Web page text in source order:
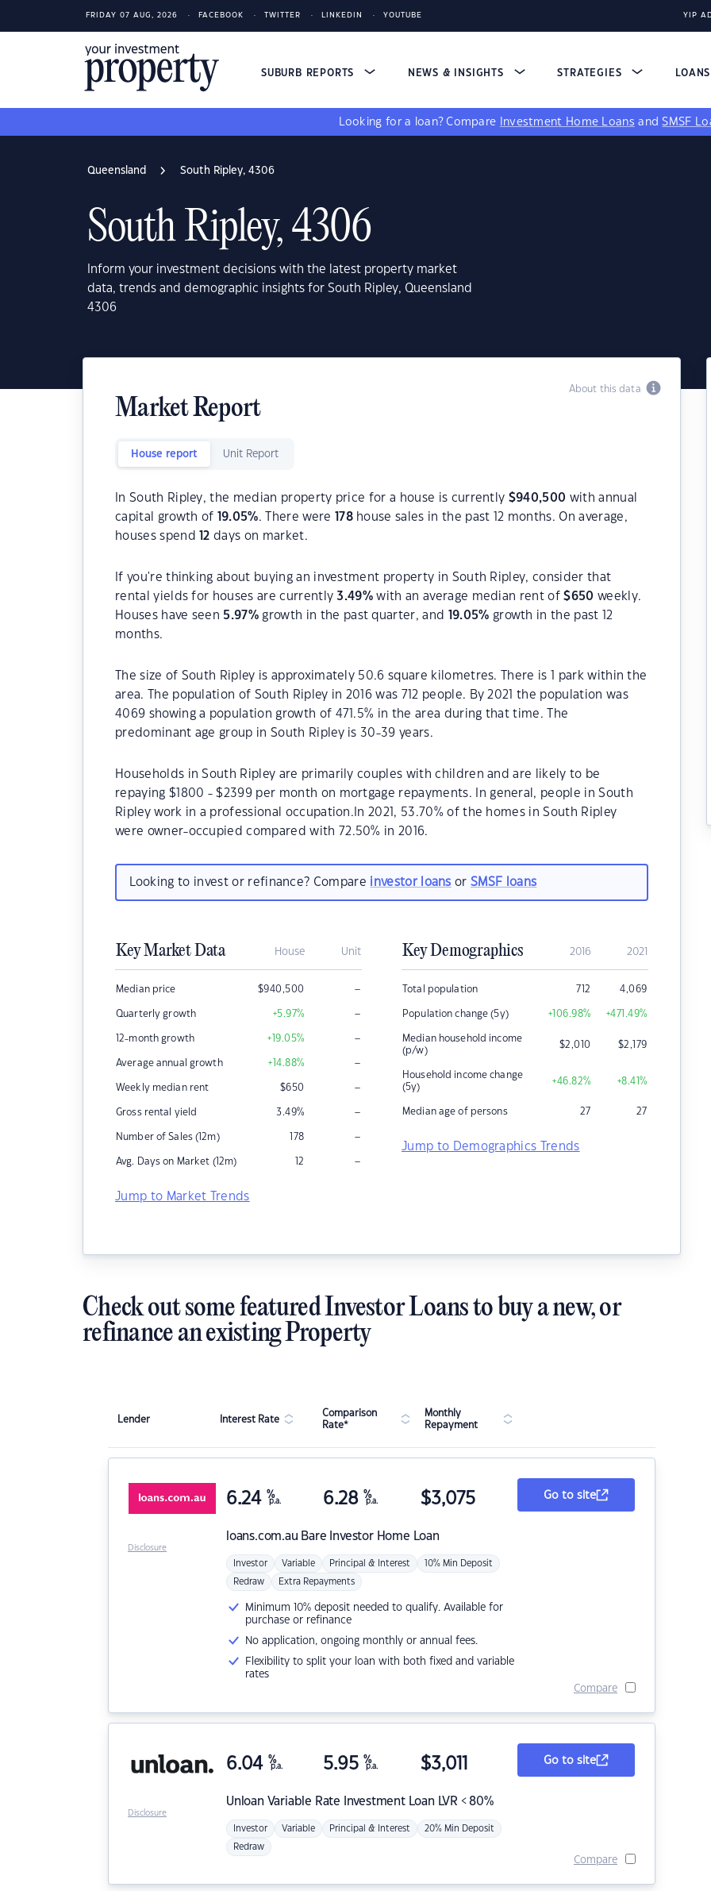
FRIDAY 07 AUG, 2026 FACEBOOK TWITTER LINKEDIN YOUTUBE YIP
SUBURB REPORTS NEWS & INSIGHTS STRATEGIES LOANS
Looking for a loan? Compare Investment Home Loans andSMSF
Queensland South Ripley, 4306
South Ripley, 4306
Inform your investment decisions with the latest property market
data, trends and demographic insights for South Ripley, Queensland
4306
About this data
Market Report
House report Unit Report
In South Ripley, the median property price for a house is currently $940,500 with annual
capital growth of
19.05%. There were 178house sales in the past 12 months. On average,
houses spend
12 days on market.
If you're thinking about buying an investment property in South Ripley, consider that
rental yields for houses are currently3.49% with an average median rent of$650 weekly.
Houses have seen 5.97% growth in the past quarter, and 19.05% growth in the past 12
months.
The size of South Ripley is approximately 50.6 square kilometres. There is 1 park within the
area. The population of South Ripley in 2016 was 712 people. By 2021 the population was
4069 showing a population growth of 471.5% in the area during that time. The
predominant age group in South Ripley is 30-39 years.
Households in South Ripley are primarily couples with children and are likely to be
repaying $1800 - $2399 per month on mortgage repayments. In general, people in South
Ripley work in a professional occupation.In 2021, 53.70% of the homes in South Ripley
were owner-occupied compared with 72.50% in 2016.
Looking to invest or refinance? Compare investor loans orSMSF loans
Key Market Data House Unit
Median price $940,500 –
Quarterly growth +5.97% –
12-month growth +19.05% –
Average annual growth +14.88% –
Weekly median rent $650 –
Gross rental yield 3.49% –
Number of Sales (12m) 178 –
Avg. Days on Market (12m) 12 –
Jump to Market Trends
Key Demographics 2016 2021
Total population 712 4,069
Population change (5y) +106.98% +471.49%
Median household income
(p/w)
$2,010 $2,179
Household income change
(5y)
+46.82% +8.41%
Median age of persons 27 27
Jump to Demographics Trends
Check out some featured Investor Loans to buy a new, or
refinance an existing Property
Lender Interest Rate
Comparison
Rate*
Monthly
Repayment
loans.com.au Bare Investor Home Loan
6.24 %
p.a. 6.28 %
p.a. $3,075
Investor Variable Principal & Interest 10% Min Deposit
Redraw Extra Repayments
Minimum 10% deposit needed to qualify. Available for
purchase or refinance
No application, ongoing monthly or annual fees.
Flexibility to split your loan with both fixed and variable
rates
Go to site
Compare
Disclosure
Unloan Variable Rate Investment Loan LVR < 80%
6.04 %
p.a. 5.95 %
p.a. $3,011
Investor Variable Principal & Interest 20% Min Deposit
Redraw
Go to site
Compare
Disclosure